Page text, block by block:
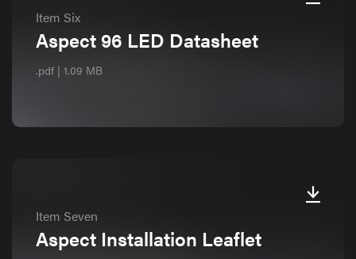
Item Six
Aspect 96 LED Datasheet
.pdf | 1.09 MB
Item Seven
Aspect Installation Leaflet